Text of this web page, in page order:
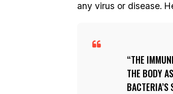
any virus or disease.
THE
THE BODY
BACTERIA’S